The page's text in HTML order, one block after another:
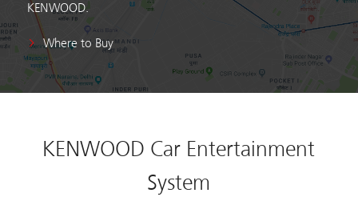
KENWOOD.
Where to Buy
KENWOOD Car Entertainment
System